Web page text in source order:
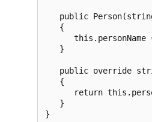
public
   {
this.personName
   }
public override
   {
return
   }
}